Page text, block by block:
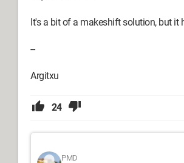
It's a bit of a makeshift solution, but it
--
Argitxu
24
PMD